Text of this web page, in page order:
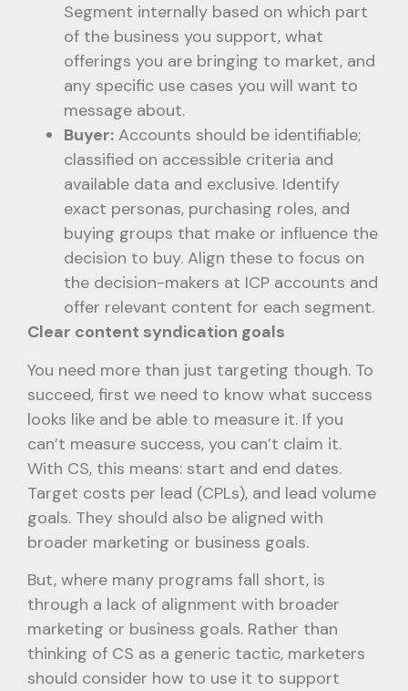
Segment internally based on which part
of the business you support, what
offerings you are bringing to market, and
any specific use cases you will want to
message about.
Buyer: Accounts should be identifiable;
classified on accessible criteria and
available data and exclusive. Identify
exact personas, purchasing roles, and
buying groups that make or influence the
decision to buy. Align these to focus on
the decision-makers at ICP accounts and
offer relevant content for each segment.
Clear content syndication goals
You need more than just targeting though. To
succeed, first we need to know what success
looks like and be able to measure it. If you
can’t measure success, you can’t claim it.
With CS, this means: start and end dates.
Target costs per lead (CPLs), and lead volume
goals. They should also be aligned with
broader marketing or business goals.
But, where many programs fall short, is
through a lack of alignment with broader
marketing or business goals. Rather than
thinking of CS as a generic tactic, marketers
should consider how to use it to support